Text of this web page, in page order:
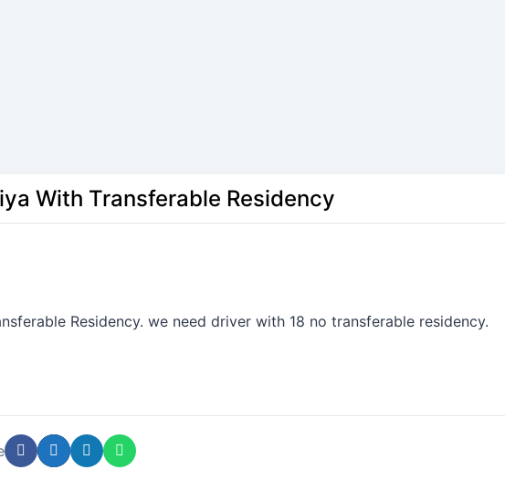
With Transferable Residency
Residency. we need driver with 18 no transferable residency.